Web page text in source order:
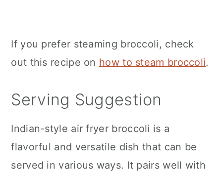
If you prefer steaming broccoli, check
out this recipe on how to steam broccoli.
Serving Suggestion
Indian-style air fryer broccoli is a
flavorful and versatile dish that can be
served in various ways. It pairs well with